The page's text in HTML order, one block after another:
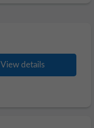
View details